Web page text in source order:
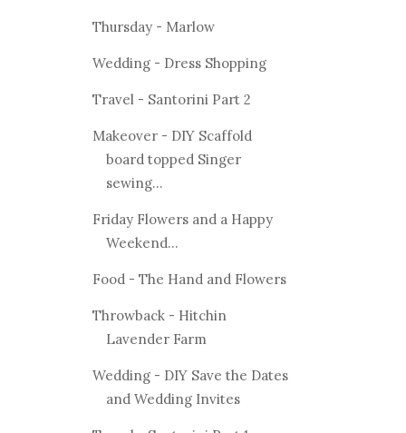
Thursday - Marlow
Wedding - Dress Shopping
Travel - Santorini Part 2
Makeover - DIY Scaffold
board topped Singer
sewing...
Friday Flowers and a Happy
Weekend...
Food - The Hand and Flowers
Throwback - Hitchin
Lavender Farm
Wedding - DIY Save the Dates
and Wedding Invites